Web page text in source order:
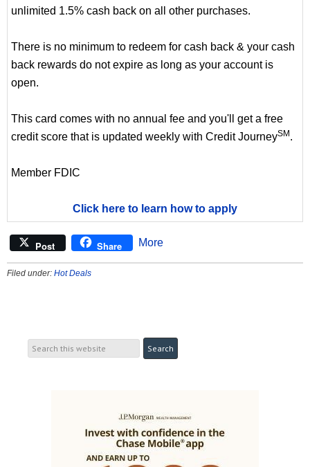
unlimited 1.5% cash back on all other purchases.
There is no minimum to redeem for cash back & your cash
back rewards do not expire as long as your account is
open.
This card comes with no annual fee and you'll get a free
credit score that is updated weekly with Credit JourneySM .
Member FDIC
Click here to learn how to apply
Post Share More
Filed under: Hot Deals